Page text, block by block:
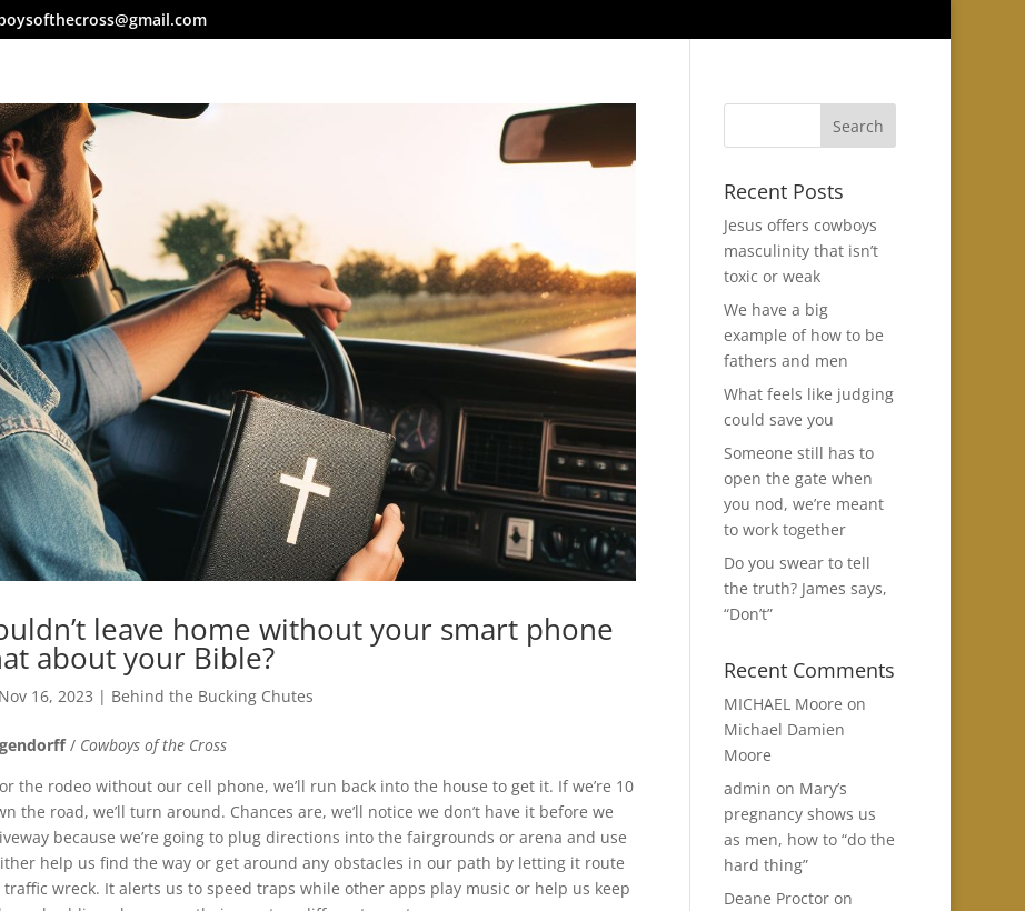
leave home without your smart phone
about your Bible?
Nov 16, 2023 | Behind the Bucking Chutes
/ Cowboys of the Cross
the rodeo without our cell phone, we’ll run back into the house to get it. If we’re 10
the road, we’ll turn around. Chances are, we’ll notice we don’t have it before we
because we’re going to plug directions into the fairgrounds or arena and use
help us find the way or get around any obstacles in our path by letting it route
wreck. It alerts us to speed traps while other apps play music or help us keep
Recent Posts
Jesus offers cowboys
masculinity that isn’t
toxic or weak
We have a big
example of how to be
fathers and men
What feels like judging
could save you
Someone still has to
open the gate when
you nod, we’re meant
to work together
Do you swear to tell
the truth? James says,
“Don’t”
Recent Comments
MICHAEL Moore on
Michael Damien
Moore
admin on Mary’s
pregnancy shows us
as men, how to “do the
hard thing”
Deane Proctoron